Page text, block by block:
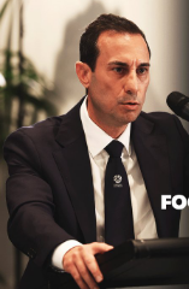
Football
General
Full